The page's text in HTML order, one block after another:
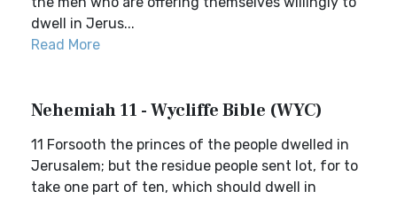
dwell in Jerus...
Read More
Nehemiah 11 - Wycliffe Bible (WYC)
11 Forsooth the princes of the people dwelled in
Jerusalem; but the residue people sent lot, for to
take one part of ten, which should dwell in